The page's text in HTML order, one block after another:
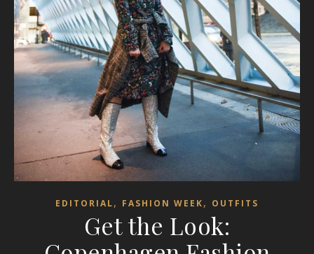
EDITORIAL, FASHION WEEK, OUTFITS
Get the Look: